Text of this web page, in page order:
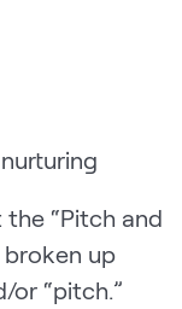
“Pitch and
broken up
or “pitch.”